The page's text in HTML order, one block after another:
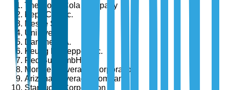
The Coca-Cola Company
PepsiCo, Inc.
Nestlé S.A.
Unilever
Danone S.A.
Keurig Dr Pepper Inc.
Red Bull GmbH
Monster Beverage Corporation
Arizona Beverage Company
Starbucks Corporation